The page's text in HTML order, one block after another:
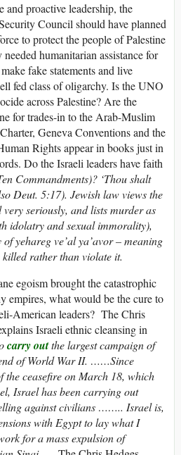
proactive leadership, the
Council should have planned
to protect the people of Palestine
humanitarian assistance for
fake statements and live
fed class of oligarchy. Is the UNO
across Palestine? Are the
for trades-in to the Arab-Muslim
Geneva Conventions and the
Rights appear in books just in
Do the Israeli leaders have faith
Commandments)? ‘Thou shalt
Deut. 5:17). Jewish law views the
seriously, and lists murder as
idolatry and sexual immorality),
yehareg ve’al ya’avor – meaning
rather than violate it.
egoism brought the catastrophic
empires, what would be the cure to
American leaders? The Chris
Israeli ethnic cleansing in
carry outthe largest campaign of
of World War II. ……Since
the ceasefire on March 18, which
Israel has been carrying out
against civilians …….. Israel is,
with Egypt to lay what I
for a mass expulsion of